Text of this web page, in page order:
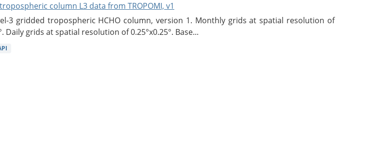
tropospheric column L3 data from TROPOMI, v1
3 gridded tropospheric HCHO column, version 1. Monthly grids at spatial resolution of
Daily grids at spatial resolution of 0.25°x0.25°. Base...